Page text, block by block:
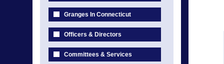
Granges In Connecticut
Officers & Directors
Committees & Services